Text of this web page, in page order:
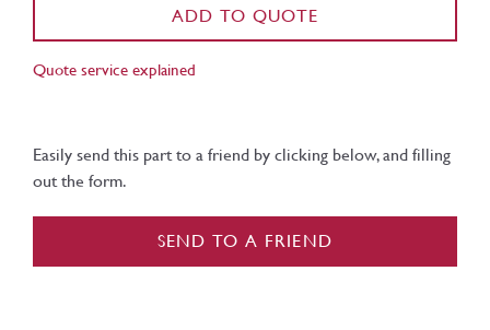
ADD TO QUOTE
Quote service explained
Easily send this part to a friend by clicking below, and filling
out the form.
SEND TO A FRIEND